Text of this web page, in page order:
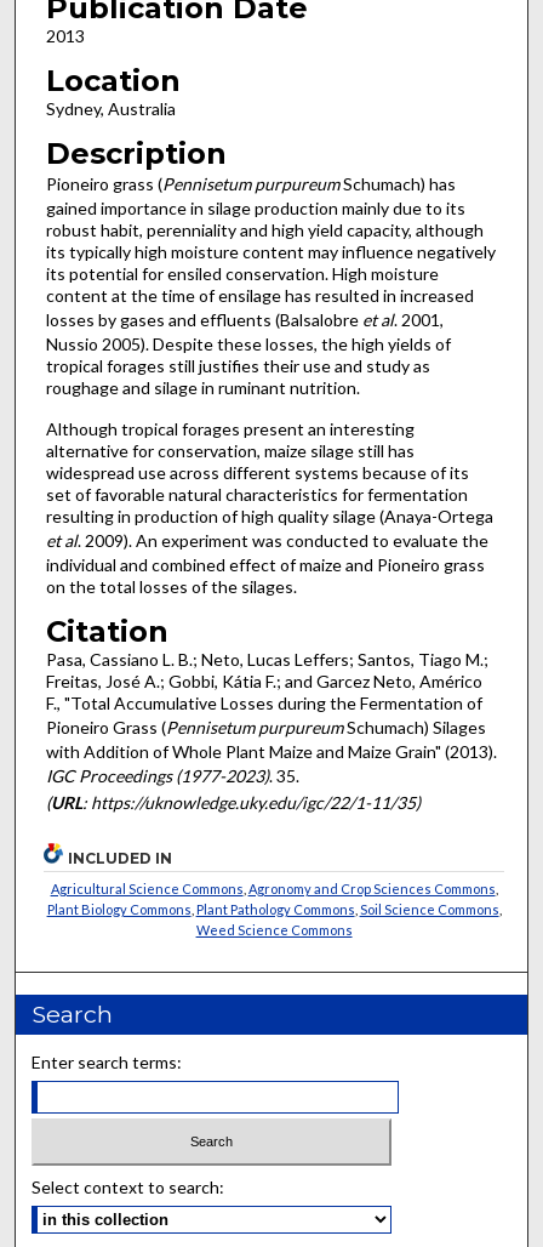
Publication Date
2013
Location
Sydney, Australia
Description
Pioneiro grass (Pennisetum purpureumSchumach) has
gained importance in silage production mainly due to its
robust habit, perenniality and high yield capacity, although
its typically high moisture content may influence negatively
its potential for ensiled conservation. High moisture
content at the time of ensilage has resulted in increased
losses by gases and effluents (Balsalobre et al. 2001,
Nussio 2005). Despite these losses, the high yields of
tropical forages still justifies their use and study as
roughage and silage in ruminant nutrition.
Although tropical forages present an interesting
alternative for conservation, maize silage still has
widespread use across different systems because of its
set of favorable natural characteristics for fermentation
resulting in production of high quality silage (Anaya-Ortega
et al. 2009). An experiment was conducted to evaluate the
individual and combined effect of maize and Pioneiro grass
on the total losses of the silages.
Citation
Pasa, Cassiano L. B.; Neto, Lucas Leffers; Santos, Tiago M.;
Freitas, José A.; Gobbi, Kátia F.; and Garcez Neto, Américo
F., "Total Accumulative Losses during the Fermentation of
Pioneiro Grass (Pennisetum purpureumSchumach) Silages
with Addition of Whole Plant Maize and Maize Grain" (2013).
IGC Proceedings (1977-2023). 35.
(URL: https://uknowledge.uky.edu/igc/22/1-11/35)
INCLUDED IN
Agricultural Science Commons Agronomy and Crop Sciences Commons
Plant Biology Commons Plant Pathology Commons Soil Science Commons
Weed Science Commons
Search
Enter search terms:
Select context to search: